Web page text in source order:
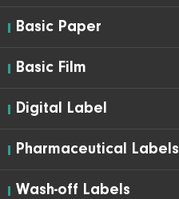
Basic Paper
Basic Film
Digital Label
Pharmaceutical Labels
Wash-off Labels